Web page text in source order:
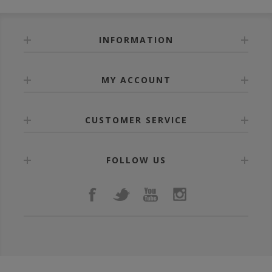
INFORMATION
MY ACCOUNT
CUSTOMER SERVICE
FOLLOW US